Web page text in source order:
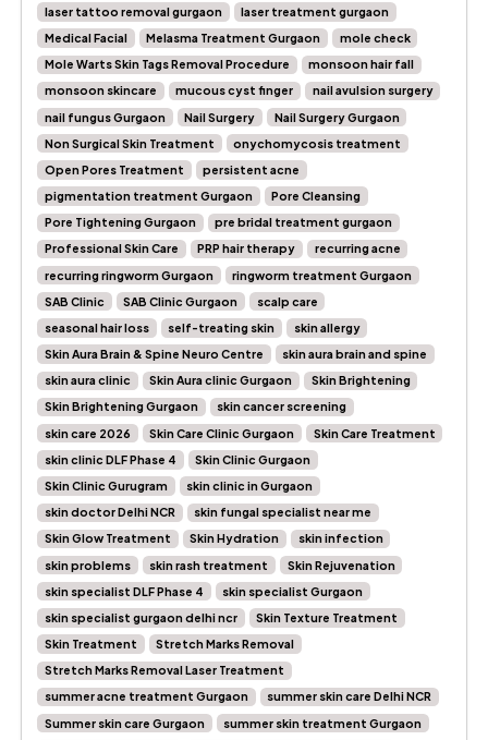
laser tattoo removal gurgaon
laser treatment gurgaon
Medical Facial
Melasma Treatment Gurgaon
mole check
Mole Warts Skin Tags Removal Procedure
monsoon hair fall
monsoon skincare
mucous cyst finger
nail avulsion surgery
nail fungus Gurgaon
Nail Surgery
Nail Surgery Gurgaon
Non Surgical Skin Treatment
onychomycosis treatment
Open Pores Treatment
persistent acne
pigmentation treatment Gurgaon
Pore Cleansing
Pore Tightening Gurgaon
pre bridal treatment gurgaon
Professional Skin Care
PRP hair therapy
recurring acne
recurring ringworm Gurgaon
ringworm treatment Gurgaon
SAB Clinic
SAB Clinic Gurgaon
scalp care
seasonal hair loss
self-treating skin
skin allergy
Skin Aura Brain & Spine Neuro Centre
skin aura brain and spine
skin aura clinic
Skin Aura clinic Gurgaon
Skin Brightening
Skin Brightening Gurgaon
skin cancer screening
skin care 2026
Skin Care Clinic Gurgaon
Skin Care Treatment
skin clinic DLF Phase 4
Skin Clinic Gurgaon
Skin Clinic Gurugram
skin clinic in Gurgaon
skin doctor Delhi NCR
skin fungal specialist near me
Skin Glow Treatment
Skin Hydration
skin infection
skin problems
skin rash treatment
Skin Rejuvenation
skin specialist DLF Phase 4
skin specialist Gurgaon
skin specialist gurgaon delhi ncr
Skin Texture Treatment
Skin Treatment
Stretch Marks Removal
Stretch Marks Removal Laser Treatment
summer acne treatment Gurgaon
summer skin care Delhi NCR
Summer skin care Gurgaon
summer skin treatment Gurgaon